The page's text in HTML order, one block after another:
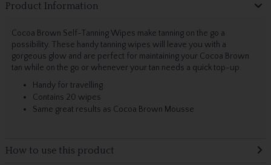
Product Information
Cocoa Brown Self-Tanning Wipes make tanning on the go a
possibility. These handy tanning wipes will leave you with a
gorgeous glow and are perfect for maintaining your Cocoa Brown
tan while on the go or whenever your tan needs a quick top-up.
Handy for travelling
Contains 20 wipes
Same great results as Cocoa Brown Mousse
How to use this product